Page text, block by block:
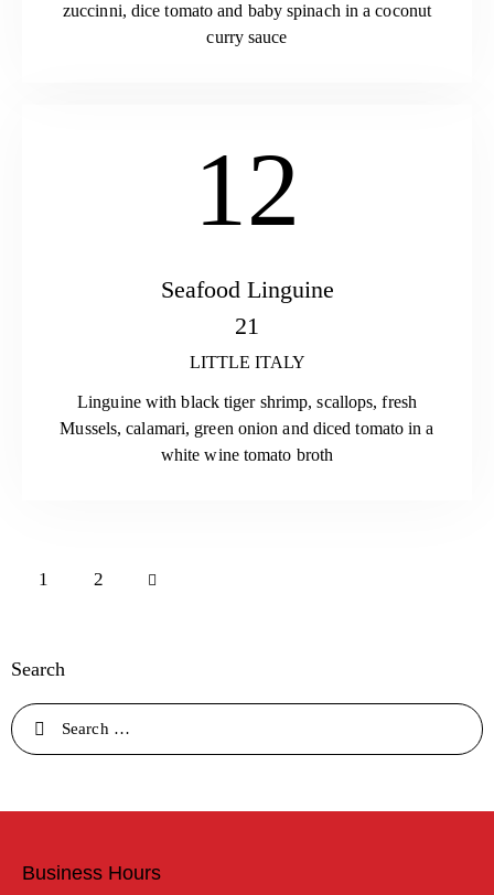
zuccinni, dice tomato and baby spinach in a coconut
curry sauce
12
Seafood Linguine
21
LITTLE ITALY
Linguine with black tiger shrimp, scallops, fresh
Mussels, calamari, green onion and diced tomato in a
white wine tomato broth
1 2
>
Search
Business Hours